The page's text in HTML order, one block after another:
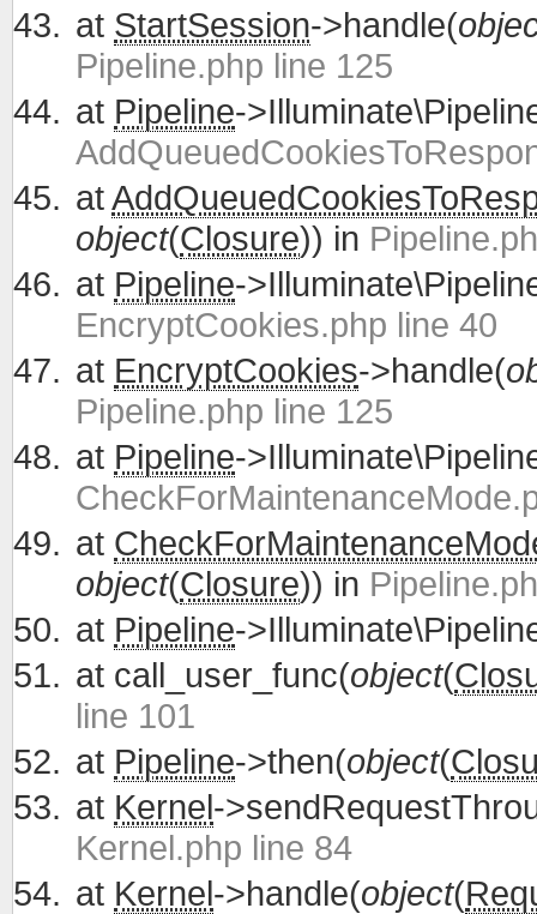
at StartSession->handle(
Pipeline.php line 125
at Pipeline-
at
object(Closure)) in
at Pipeline-
EncryptCookies.php line 40
at EncryptCookies->handle(
Pipeline.php line 125
at Pipeline-
at
object(Closure)) in
at Pipeline-
at call_user_func(object(
line 101
at Pipeline->then(object(
at Kernel-
Kernel.php line 84
at Kernel->handle(object(